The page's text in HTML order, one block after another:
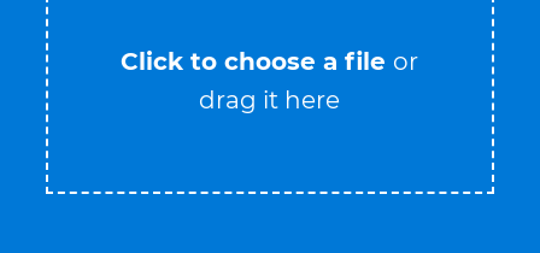
Click to choose a file or
drag it here